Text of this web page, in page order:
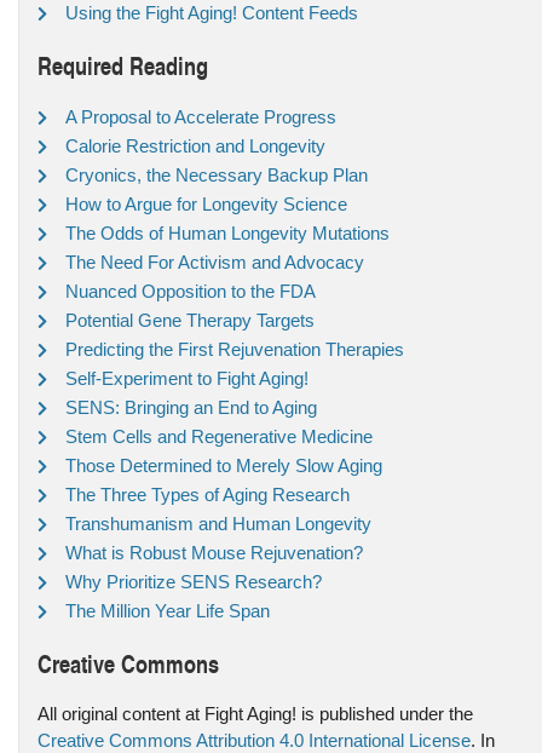
Using the Fight Aging! Content Feeds
Required Reading
A Proposal to Accelerate Progress
Calorie Restriction and Longevity
Cryonics, the Necessary Backup Plan
How to Argue for Longevity Science
The Odds of Human Longevity Mutations
The Need For Activism and Advocacy
Nuanced Opposition to the FDA
Potential Gene Therapy Targets
Predicting the First Rejuvenation Therapies
Self-Experiment to Fight Aging!
SENS: Bringing an End to Aging
Stem Cells and Regenerative Medicine
Those Determined to Merely Slow Aging
The Three Types of Aging Research
Transhumanism and Human Longevity
What is Robust Mouse Rejuvenation?
Why Prioritize SENS Research?
The Million Year Life Span
Creative Commons
All original content at Fight Aging! is published under the
Creative Commons Attribution 4.0 International License. In